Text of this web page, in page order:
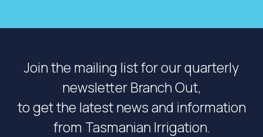
Join the mailing list for our quarterly
newsletter Branch Out,
to get the latest news and information
from Tasmanian Irrigation.